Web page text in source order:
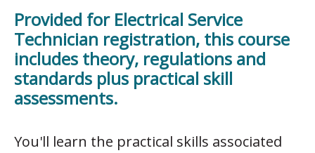
Provided for Electrical Service
Technician registration, this course
includes theory, regulations and
standards plus practical skill
assessments.
You'll learn the practical skills associated